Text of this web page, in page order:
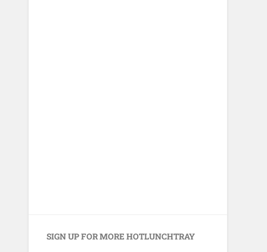
SIGN UP FOR MORE HOTLUNCHTRAY